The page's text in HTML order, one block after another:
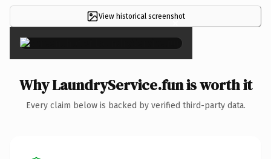
View historical screenshot
×
Why LaundryService.fun is worth it
Every claim below is backed by verified third-party data.